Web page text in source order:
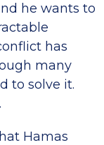
he wants to
has
many
to solve it.
Hamas